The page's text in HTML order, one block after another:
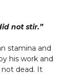
not stir.”
stamina and
his work and
not dead. It